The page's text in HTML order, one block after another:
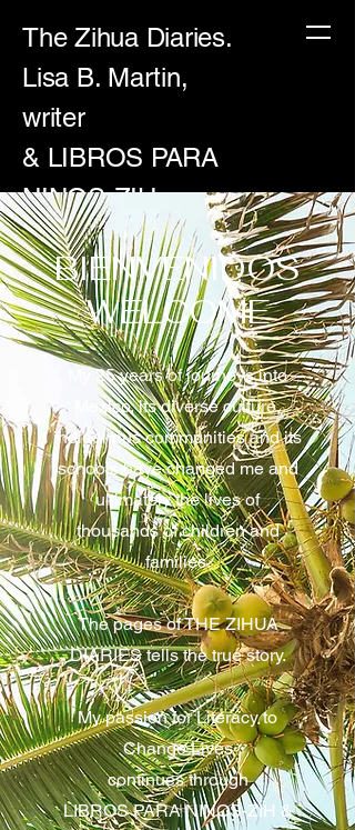
The Zihua Diaries.
Lisa B. Martin,
writer
& LIBROS PARA
NINOS-ZIH
BIENVENIDOS
WELCOME
My 25 years of journeys into
Mexico, its diverse culture,
indigenous communities and its
schools have changed me and
ultimately the lives of
thousands of children and
families.
The pages of THE ZIHUA
DIARIES tells the true story.
My passion for Literacy to
Change Lives
continues through
LIBROS PARA NINOS-ZIH &